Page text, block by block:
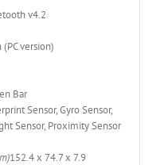
v4.2
version)
Bar
Sensor, Gyro Sensor,
Sensor, Proximity Sensor
152.4 x 74.7 x 7.9